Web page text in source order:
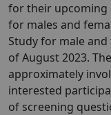
for their upcoming
for males and
Study for male
of August 2023.
approximately
interested
of screening